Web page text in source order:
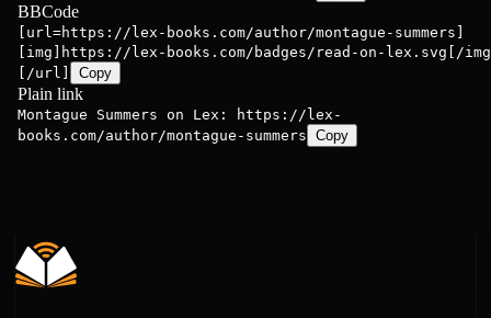
BBCode
[url=https://lex-books.com/author/montague-summers]
[img]https://lex-books.com/badges/read-on-lex.svg[/
[/url]
Copy
Plain link
Montague Summers on Lex: https://lex-
books.com/author/montague-summers Copy